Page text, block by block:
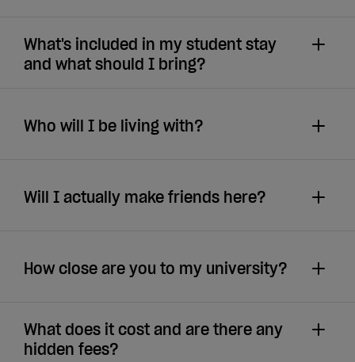
What's included in my student stay
and what should I bring?
Who will I be living with?
Will I actually make friends here?
How close are you to my university?
What does it cost and are there any
hidden fees?